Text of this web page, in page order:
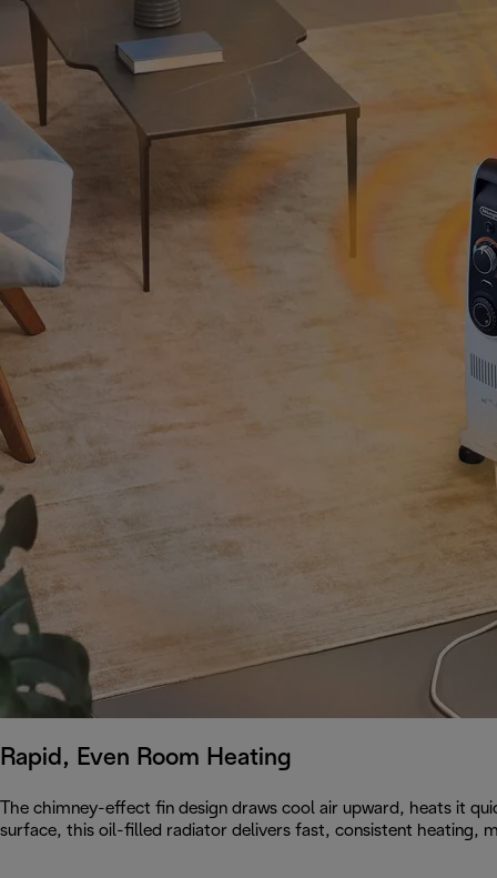
Rapid, Even Room Heating
The chimney-effect fin design draws cool air upward, heats it
surface, this oil-filled radiator delivers fast, consistent heating,